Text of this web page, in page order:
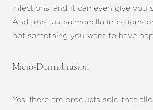
infections, and it can even give you
And trust us, salmonella infections
not something you want to have
Micro-Dermabrasion
Yes, there are products sold that
Aa
Dyslexia Friendly Hide Images